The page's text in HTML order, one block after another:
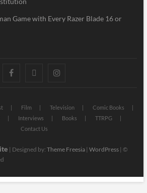
Game with Every Razer Blade 16 or
Film Television
Comic Books
Interviews Books
TTRPG
Contact Us
| Designed by: Theme Freesia| WordPress| ©